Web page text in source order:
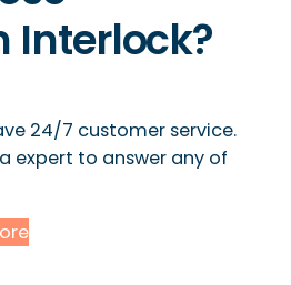
Interlock?
24/7 customer service.
expert to answer any of